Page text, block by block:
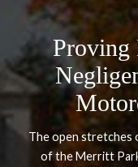
Proving
The open stretches
of the Merritt